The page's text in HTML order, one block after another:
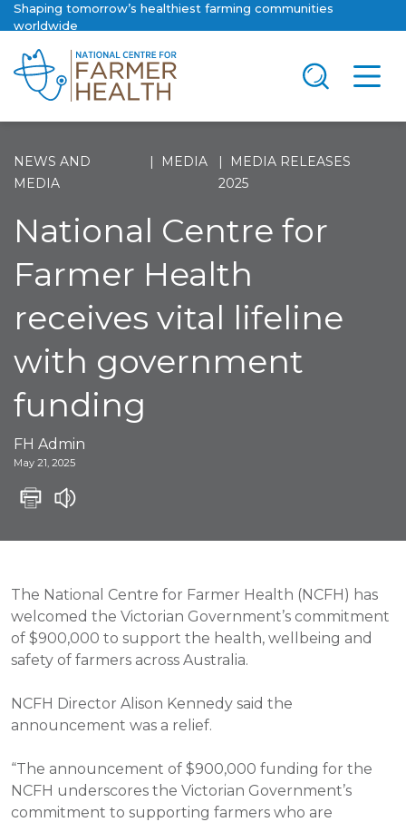
Shaping tomorrow’s healthiest farming communities
worldwide
NEWS AND
MEDIA
MEDIA
MEDIA RELEASES
2025
National Centre for
Farmer Health
receives vital lifeline
with government
funding
FH Admin
May 21, 2025
The National Centre for Farmer Health (NCFH) has
welcomed the Victorian Government’s commitment
of $900,000 to support the health, wellbeing and
safety of farmers across Australia.
NCFH Director Alison Kennedy said the
announcement was a relief.
“The announcement of $900,000 funding for the
NCFH underscores the Victorian Government’s
commitment to supporting farmers who are